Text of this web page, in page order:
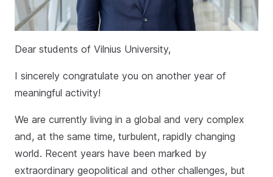
Dear students of Vilnius University,
I sincerely congratulate you on another year of
meaningful activity!
We are currently living in a global and very complex
and, at the same time, turbulent, rapidly changing
world. Recent years have been marked by
extraordinary geopolitical and other challenges, but